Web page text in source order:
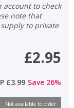
note that
to private
£2.95
£3.99 Save 26%
Not available to order